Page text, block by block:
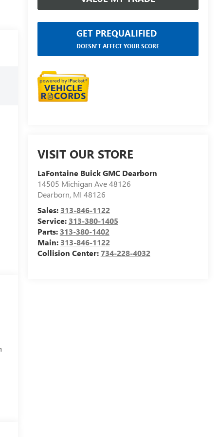
GET PREQUALIFIED
DOESN'T AFFECT YOUR SCORE
VISIT OUR STORE
LaFontaine Buick GMC Dearborn
14505 Michigan Ave 48126
Dearborn, MI 48126
Sales: 313-846-1122
Service: 313-380-1405
Parts: 313-380-1402
Main: 313-846-1122
Collision Center:734-228-4032